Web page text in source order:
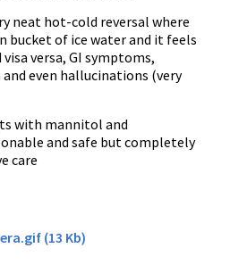
neat hot-cold reversal where
bucket of ice water and it feels
versa, GI symptoms,
even hallucinations (very
with mannitol and
and safe but completely
care
(13 Kb)